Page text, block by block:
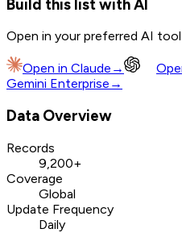
Build this list with AI
Open in your preferred AI
Open in Claude →
Gemini Enterprise →
Data Overview
Records
9,200+
Coverage
Global
Update Frequency
Daily